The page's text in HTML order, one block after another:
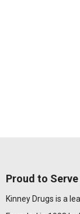
Proud to
Kinney Drugs is a